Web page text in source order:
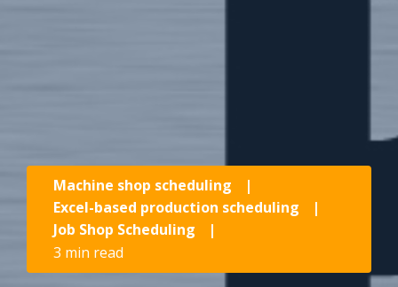
Machine shop scheduling
|
Excel-based production scheduling
|
Job Shop Scheduling
|
3 min read